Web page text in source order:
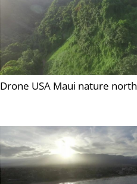
Drone USA Maui nature north